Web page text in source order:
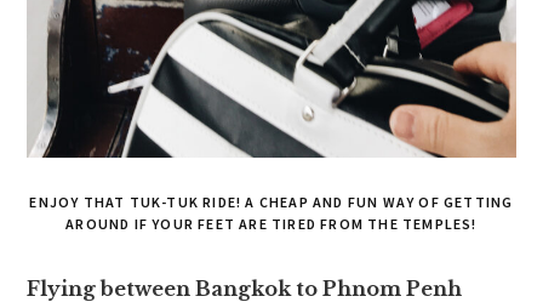
ENJOY THAT TUK-TUK RIDE! A CHEAP AND FUN WAY OF GETTING
AROUND IF YOUR FEET ARE TIRED FROM THE TEMPLES!
Flying between Bangkok to Phnom Penh